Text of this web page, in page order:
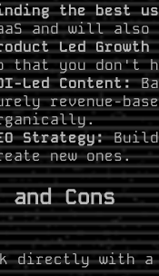
the best
and will also
Led
that you don't
Led Content:
revenue-
Strategy:
new ones.
and Cons
directly with a